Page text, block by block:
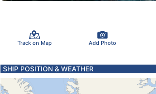
Track on Map Add Photo
SHIP POSITION & WEATHER